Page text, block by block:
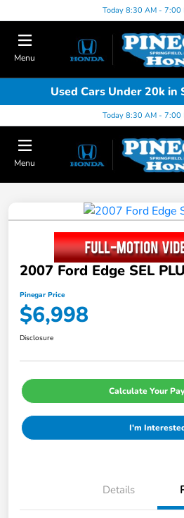
Today 8:30 AM - 7:00
Menu
Used Cars Under 20k in